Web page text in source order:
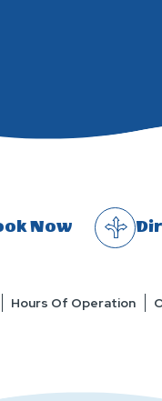
Now
Hours Of Operation